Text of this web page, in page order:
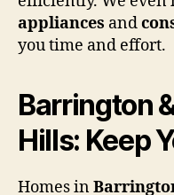
appliances and
you time and effort.
Barrington
Hills: Keep
Homes in